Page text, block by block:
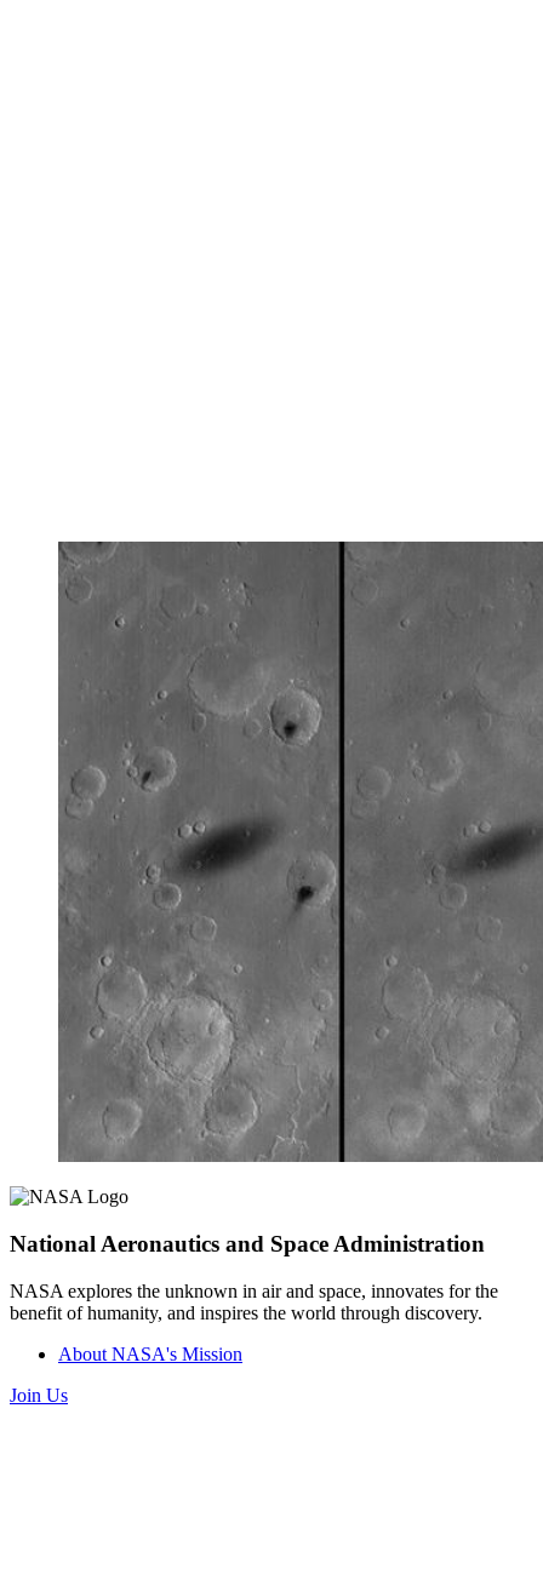
National Aeronautics and Space Administration
NASA explores the unknown in air and space, innovates for the
benefit of humanity, and inspires the world through discovery.
About NASA's Mission
Join Us